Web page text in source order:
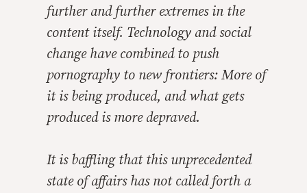
further and further extremes in the
content itself. Technology and social
change have combined to push
pornography to new frontiers: More of
it is being produced, and what gets
produced is more depraved.
It is baffling that this unprecedented
state of affairs has not called forth a